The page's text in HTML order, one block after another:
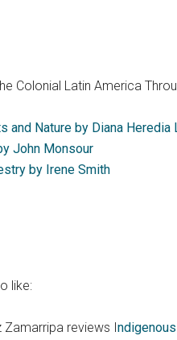
Colonial Latin America
and Nature by Diana Heredia
John Monsour
by Irene Smith
like:
Zamarripa reviews I